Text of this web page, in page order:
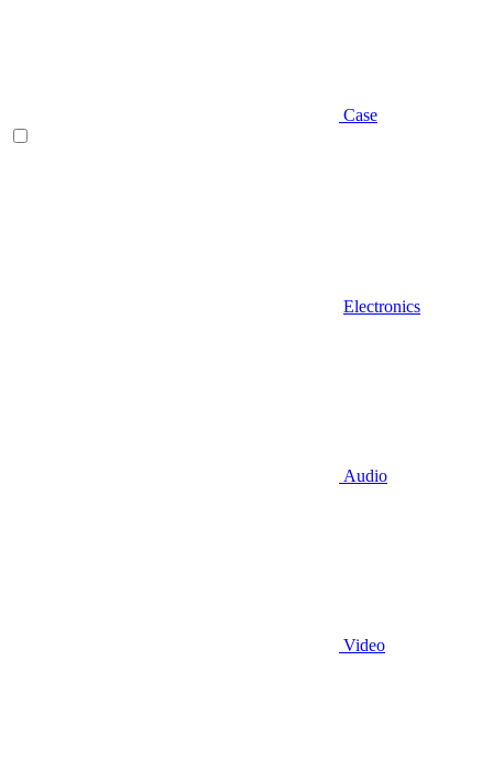
Case
Electronics
Audio
Video